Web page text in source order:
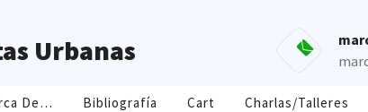
Urbanas
De… Bibliografía Cart Charlas/Talleres